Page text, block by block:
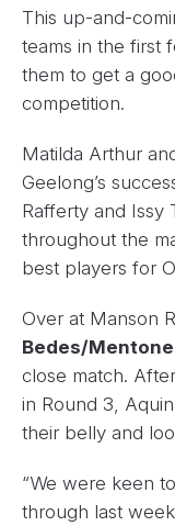
This up-and-
teams in the first
them to get a
competition.
Matilda Arthur
Geelong’s
Rafferty and Issy
throughout the
best players for
Over at Manson
Bedes/
close match.
in Round 3,
their belly and
“We were keen
through last